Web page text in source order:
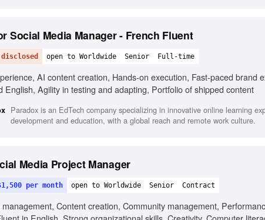
Media Manager - French Fluent
open to Worldwide Senior Full-time
AI content creation, Hands-on execution, Fast-paced brand
English, Agility in testing and adapting, Portfolio of shipped content
Paradox is an EdTech company specializing in innovative online learning
development and education, with a global reach and remote work culture.
Media Project Manager
per month open to Worldwide Senior Contract
Content creation, Community management,